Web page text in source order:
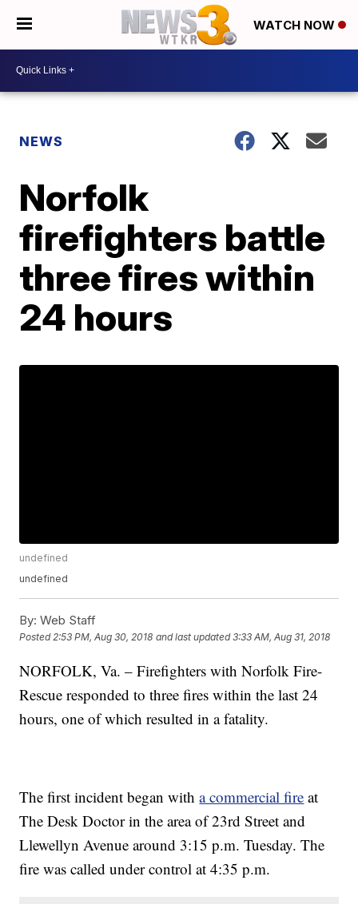
WATCH NOW
NEWS
Norfolk
firefighters battle
three fires within
24 hours
undefined
undefined
By: Web Staff
Posted2:53 PM, Aug 30, 2018 and last updated 3:33 AM, Aug 31, 2018
NORFOLK, Va. – Firefighters with Norfolk Fire-
Rescue responded to three fires within the last 24
hours, one of which resulted in a fatality.
The first incident began witha commercial fire at
The Desk Doctor in the area of 23rd Street and
Llewellyn Avenue around 3:15 p.m. Tuesday. The
fire was called under control at 4:35 p.m.